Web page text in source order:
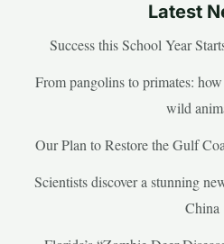
Latest
Success this School Year
From pangolins to primates:
wild
Our Plan to Restore the Gulf
Scientists discover a stunning
China